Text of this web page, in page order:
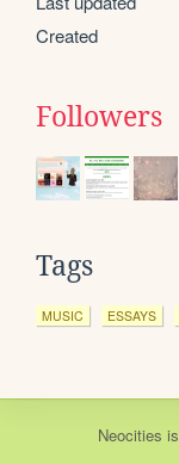
Created
Followers
Tags
MUSIC ESSAYS
Neocities is